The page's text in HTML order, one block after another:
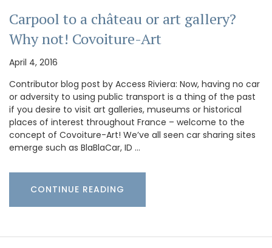
Carpool to a château or art gallery?
Why not! Covoiture-Art
April 4, 2016
Contributor blog post by Access Riviera: Now, having no car
or adversity to using public transport is a thing of the past
if you desire to visit art galleries, museums or historical
places of interest throughout France – welcome to the
concept of Covoiture-Art! We’ve all seen car sharing sites
emerge such as BlaBlaCar, ID …
CONTINUE READING